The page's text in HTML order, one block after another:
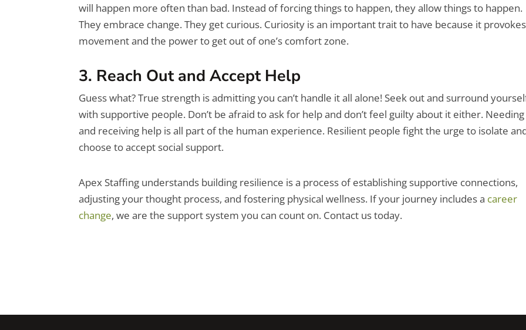
will happen more often than bad. Instead of forcing things to happen, they allow things to happen.
They embrace change. They get curious. Curiosity is an important trait to have because it provokes
movement and the power to get out of one’s comfort zone.
3. Reach Out and Accept Help
Guess what? True strength is admitting you can’t handle it all alone! Seek out and surround
with supportive people. Don’t be afraid to ask for help and don’t feel guilty about it either. Needing
and receiving help is all part of the human experience. Resilient people fight the urge to isolate
choose to accept social support.
Apex Staffing understands building resilience is a process of establishing supportive connections,
adjusting your thought process, and fostering physical wellness. If your journey includes a career
change, we are the support system you can count on. Contact us today.